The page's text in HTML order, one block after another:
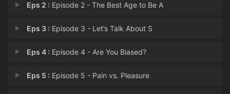
Eps 2 : Episode 2 - The Best Age to Be A
Eps 3 : Episode 3 - Let’s Talk About S
Eps 4 : Episode 4 - Are You Biased?
Eps 5 : Episode 5 - Pain vs. Pleasure